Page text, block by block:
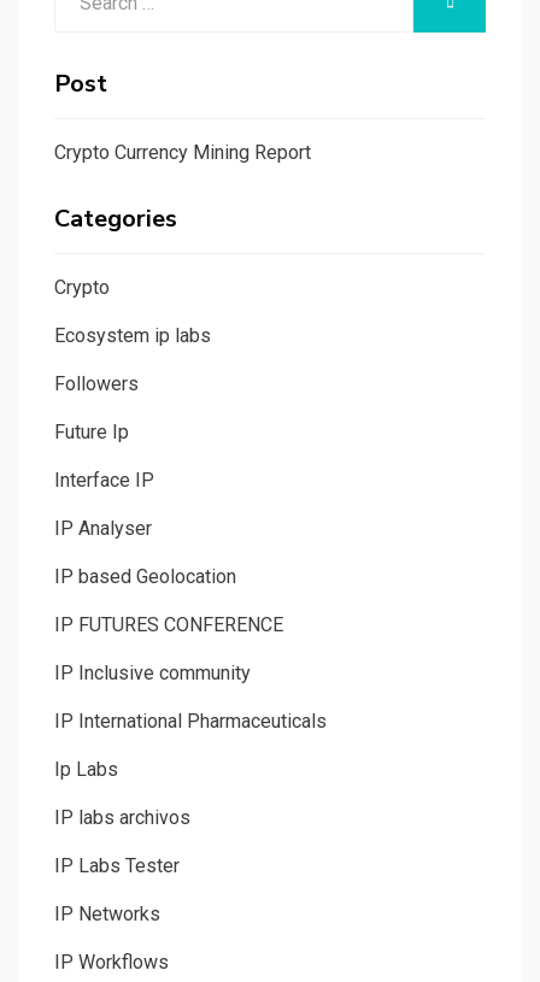
Post
Crypto Currency Mining Report
Categories
Crypto
Ecosystem ip labs
Followers
Future Ip
Interface IP
IP Analyser
IP based Geolocation
IP FUTURES CONFERENCE
IP Inclusive community
IP International Pharmaceuticals
Ip Labs
IP labs archivos
IP Labs Tester
IP Networks
IP Workflows